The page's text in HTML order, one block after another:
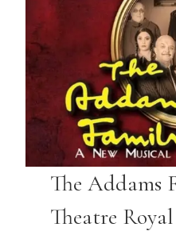
The Addams
Theatre